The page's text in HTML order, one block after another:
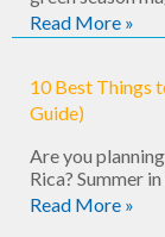
Read More »
10 Best Things
Guide)
Are you
Rica? Summer
Read More »